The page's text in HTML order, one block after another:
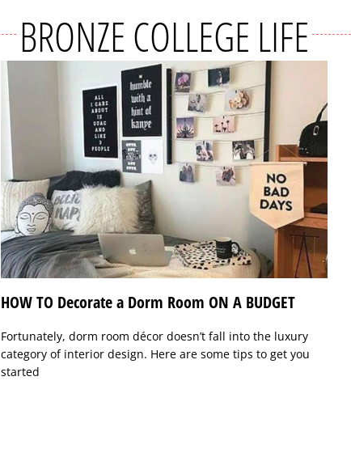
BRONZE COLLEGE LIFE
HOW TO Decorate a Dorm Room ON A BUDGET
Fortunately, dorm room décor doesn’t fall into the luxury
category of interior design. Here are some tips to get you
started